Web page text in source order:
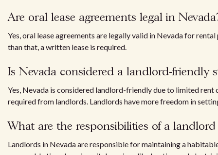
Are oral lease agreements legal in
Yes, oral lease agreements are legally valid in Nevada for
than that, a written lease is required.
Is Nevada considered a landlord-friendly
Yes, Nevada is considered landlord-friendly due to limited
required from landlords. Landlords have more freedom in
What are the responsibilities of a landlord
Landlords in Nevada are responsible for maintaining a